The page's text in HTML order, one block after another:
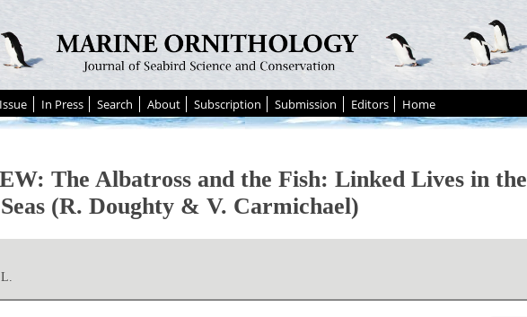
In Press Search About Subscription Submission Editors Home
The Albatross and the Fish: Linked Lives in the
(R. Doughty & V. Carmichael)